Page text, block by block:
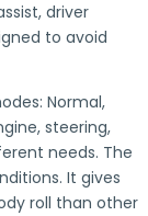
driver
to avoid
Normal,
steering,
needs. The
It gives
roll than other